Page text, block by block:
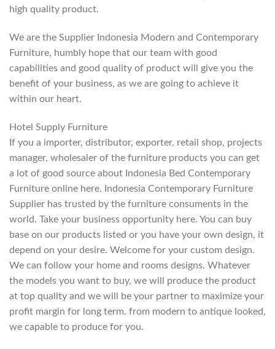
high quality product.
We are the Supplier Indonesia Modern and Contemporary
Furniture, humbly hope that our team with good
capabilities and good quality of product will give you the
benefit of your business, as we are going to achieve it
within our heart.
Hotel Supply Furniture
If you a importer, distributor, exporter, retail shop, projects
manager, wholesaler of the furniture products you can get
a lot of good source about Indonesia Bed Contemporary
Furniture online here. Indonesia Contemporary Furniture
Supplier has trusted by the furniture consuments in the
world. Take your business opportunity here. You can buy
base on our products listed or you have your own design, it
depend on your desire. Welcome for your custom design.
We can follow your home and rooms designs. Whatever
the models you want to buy, we will produce the product
at top quality and we will be your partner to maximize your
profit margin for long term. from modern to antique looked,
we capable to produce for you.